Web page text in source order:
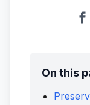
On this